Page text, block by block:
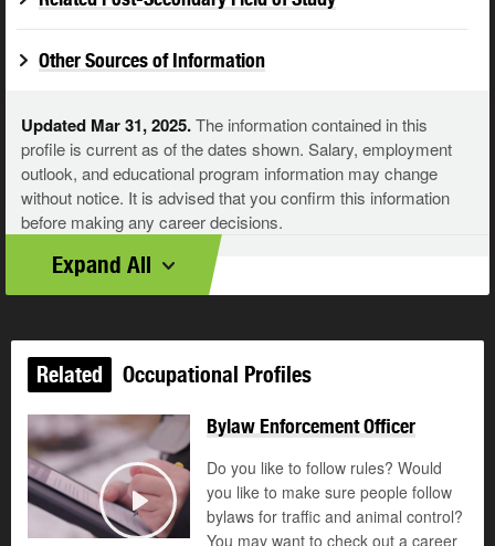
Other Sources of Information
Updated Mar 31, 2025.The information contained in this
profile is current as of the dates shown. Salary, employment
outlook, and educational program information may change
without notice. It is advised that you confirm this information
before making any career decisions.
Expand All
Related Occupational Profiles
Play
Bylaw Enforcement Officer
Do you like to follow rules? Would
you like to make sure people follow
bylaws for traffic and animal control?
You may want to check out a career